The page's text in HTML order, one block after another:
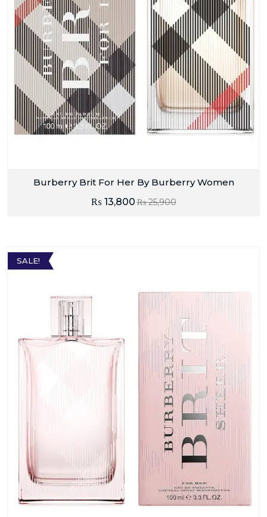
Burberry Brit For Her By Burberry Women
₨25,900
₨ 13,800
SALE!